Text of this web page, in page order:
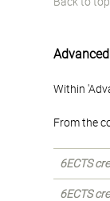
Within
From the
6ECTS
6ECTS